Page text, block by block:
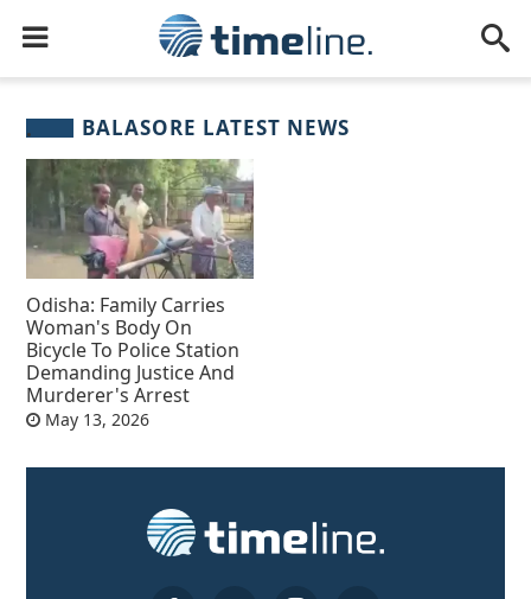
BALASORE LATEST NEWS
Odisha: Family Carries
Woman's Body On
Bicycle To Police Station
Demanding Justice And
Murderer's Arrest
May 13, 2026